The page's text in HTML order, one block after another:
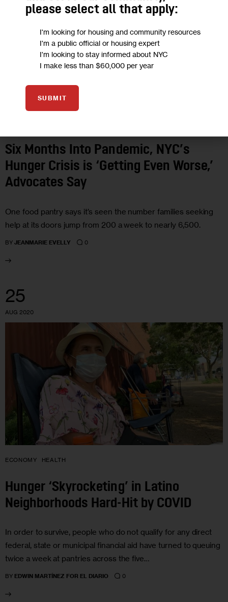
Six Months Into Pandemic, NYC’s
Hunger Crisis is ‘Getting Even Worse,’
Advocates Say
One food pantry says it’s seen the number families seeking
help at its doors jump from 200 a week to nearly 6,500.
BY JEANMARIE EVELLY 0
25
AUG 2020
ECONOMY HEALTH
Hunger ‘Skyrocketing’ in Latino
Neighborhoods Hard-Hit by COVID
In order to survive, people who do not qualify for any direct
federal, state or municipal financial aid have turned to queuing
twice a week at pantries across the five…
BY EDWIN MARTÍNEZ FOR EL DIARIO 0
please select all that apply:
I'm looking for housing and community resources
I'm a public official or housing expert
I'm looking to stay informed about NYC
I make less than $60,000 per year
SUBMIT